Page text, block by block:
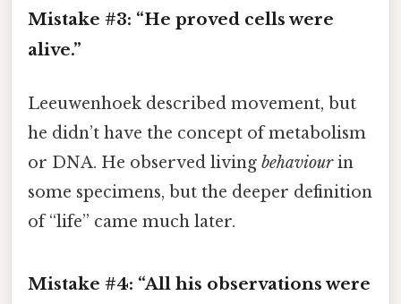
Mistake #3: “He proved cells were
alive.”
Leeuwenhoek described movement, but
he didn’t have the concept of metabolism
or DNA. He observed living behaviourin
some specimens, but the deeper definition
of “life” came much later.
Mistake #4: “All his observations were